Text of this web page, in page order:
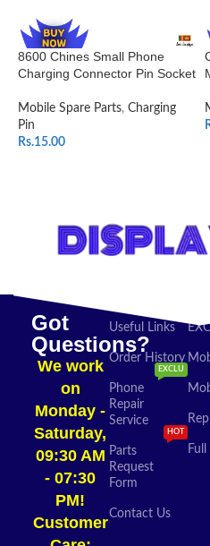
8600 Chines Small Phone
Charging Connector Pin Socket
Mobile Spare Parts, Charging
Pin
Rs.15.00
Got
Questions?
We work
on
Monday -
Saturday,
09:30 AM
- 07:30
PM!
Customer
Useful Links
Order History
Phone
Repair
Service
EXCLU
Parts
Request
Form
HOT
Contact Us